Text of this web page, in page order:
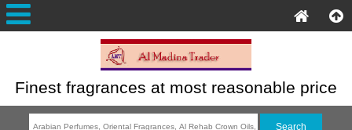
Finest fragrances at most reasonable price